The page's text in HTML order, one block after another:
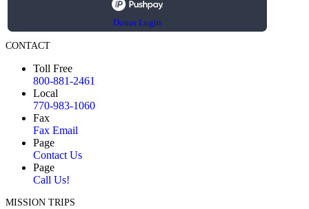
Donor Login
CONTACT
Toll Free
800-881-2461
Local
770-983-1060
Fax
Fax Email
Page
Contact Us
Page
Call Us!
MISSION TRIPS